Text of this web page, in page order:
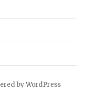
by WordPress